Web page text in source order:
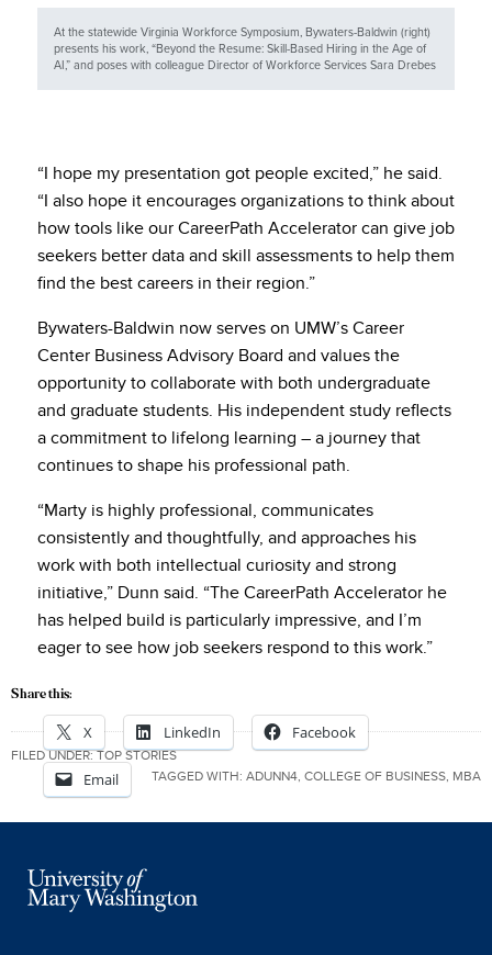
At the statewide Virginia Workforce Symposium, Bywaters-Baldwin (right)
presents his work, “Beyond the Resume: Skill-Based Hiring in the Age of
AI,” and poses with colleague Director of Workforce Services Sara Drebes
“I hope my presentation got people excited,” he said.
“I also hope it encourages organizations to think about
how tools like our CareerPath Accelerator can give job
seekers better data and skill assessments to help them
find the best careers in their region.”
Bywaters-Baldwin now serves on UMW’s Career
Center Business Advisory Board and values the
opportunity to collaborate with both undergraduate
and graduate students. His independent study reflects
a commitment to lifelong learning – a journey that
continues to shape his professional path.
“Marty is highly professional, communicates
consistently and thoughtfully, and approaches his
work with both intellectual curiosity and strong
initiative,” Dunn said. “The CareerPath Accelerator he
has helped build is particularly impressive, and I’m
eager to see how job seekers respond to this work.”
Share this:
X LinkedIn Facebook
Email
FILED UNDER:TOP STORIES
TAGGED WITH: ADUNN4, COLLEGE OF BUSINESS, MBA